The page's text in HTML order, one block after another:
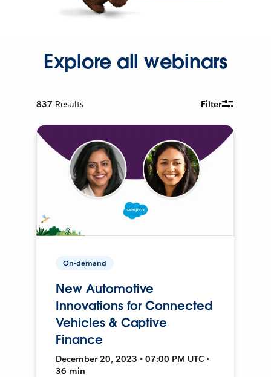
Explore all webinars
837 Results Filter
On-demand
New Automotive
Innovations for Connected
Vehicles & Captive
Finance
December 20, 2023 • 07:00 PM UTC •
36 min